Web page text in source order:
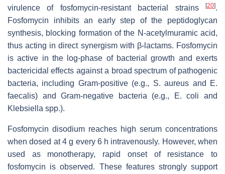
virulence of fosfomycin-resistant bacterial strains
[20].
Fosfomycin inhibits an early step of the peptidoglycan
synthesis, blocking formation of the N-acetylmuramic acid,
thus acting in direct synergism with β-lactams. Fosfomycin
is active in the log-phase of bacterial growth and exerts
bactericidal effects against a broad spectrum of pathogenic
bacteria, including Gram-positive (e.g., S. aureus and E.
faecalis) and Gram-negative bacteria (e.g., E. coli and
Klebsiella spp.).
Fosfomycin disodium reaches high serum concentrations
when dosed at 4 g every 6 h intravenously. However, when
used as monotherapy, rapid onset of resistance to
fosfomycin is observed. These features strongly support